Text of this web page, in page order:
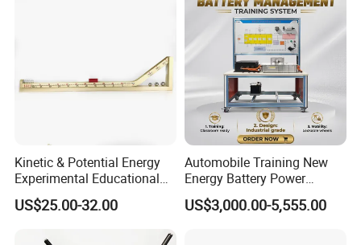
4. Mechanical assembly of the rack for the unit
6. Evaporator can be operated with either water or air (plate heat
exchanger, finned tube evaporator)
Kinetic & Potential Energy
Experimental Educational
Equipment (Single-track
Wooden Type)
US$25.00-32.00
Automobile Training New
Energy Battery Power
Module (cylindrical cell)
Testing Education
US$3,000.00-5,555.00